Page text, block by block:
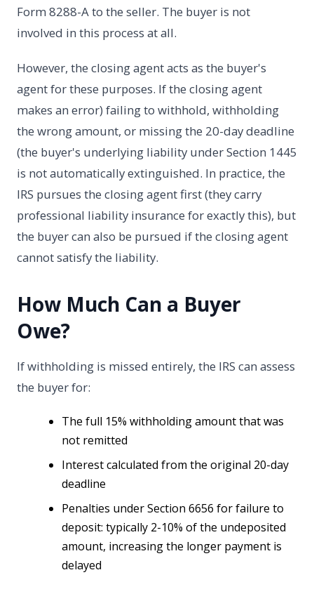
Form 8288-A to the seller. The buyer is not
involved in this process at all.
However, the closing agent acts as the buyer's
agent for these purposes. If the closing agent
makes an error) failing to withhold, withholding
the wrong amount, or missing the 20-day deadline
(the buyer's underlying liability under Section 1445
is not automatically extinguished. In practice, the
IRS pursues the closing agent first (they carry
professional liability insurance for exactly this), but
the buyer can also be pursued if the closing agent
cannot satisfy the liability.
How Much Can a Buyer
Owe?
If withholding is missed entirely, the IRS can assess
the buyer for:
The full 15% withholding amount that was
not remitted
Interest calculated from the original 20-day
deadline
Penalties under Section 6656 for failure to
deposit: typically 2-10% of the undeposited
amount, increasing the longer payment is
delayed